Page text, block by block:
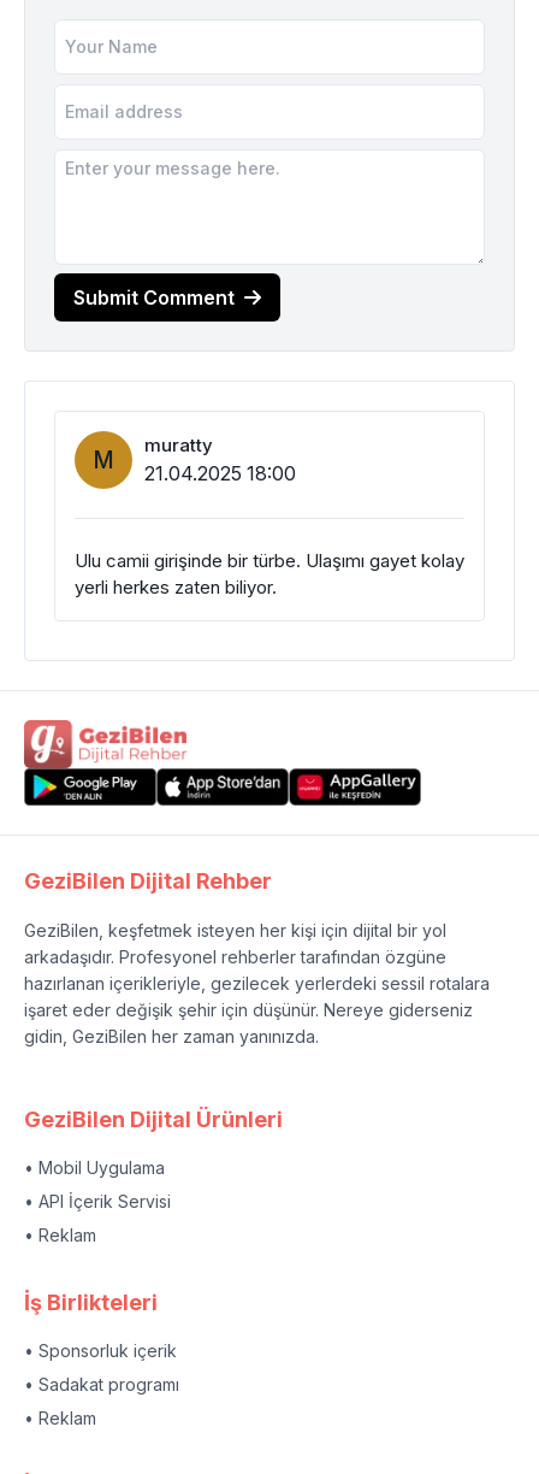
Submit Comment
M muratty
21.04.2025 18:00
Ulu camii girişinde bir türbe. Ulaşımı gayet kolay
yerli herkes zaten biliyor.
GeziBilen Dijital Rehber
GeziBilen, keşfetmek isteyen her kişi için dijital bir yol
arkadaşıdır. Profesyonel rehberler tarafından özgüne
hazırlanan içerikleriyle, gezilecek yerlerdeki sessil rotalara
işaret eder değişik şehir için düşünür. Nereye giderseniz
gidin, GeziBilen her zaman yanınızda.
GeziBilen Dijital Ürünleri
• Mobil Uygulama
• API İçerik Servisi
• Reklam
İş Birlikteleri
• Sponsorluk içerik
• Sadakat programı
• Reklam